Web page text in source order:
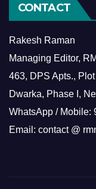
CONTACT
Rakesh Raman
Managing Editor,
463, DPS Apts.,
Dwarka, Phase I,
WhatsApp / Mobile:
Email: contact @